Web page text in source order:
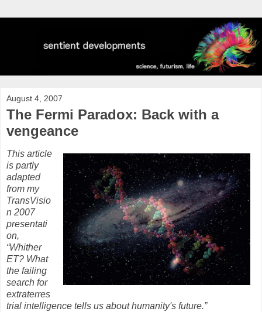
August 4, 2007
The Fermi Paradox: Back with a
vengeance
This article
is partly
adapted
from my
TransVisio
n 2007
presentati
on,
“Whither
ET? What
the failing
search for
extraterres
trial intelligence tells us about humanity's future.”